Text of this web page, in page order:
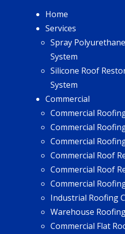
Home
Services
Spray
System
Silicone Roof
System
Commercial
Commercial
Commercial
Commercial
Commercial Roof
Commercial Roof
Commercial
Industrial Roofing
Warehouse
Commercial Flat